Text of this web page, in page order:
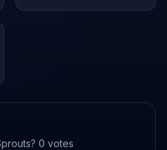
0 votes